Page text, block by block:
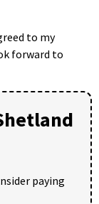
to my
forward to
paying